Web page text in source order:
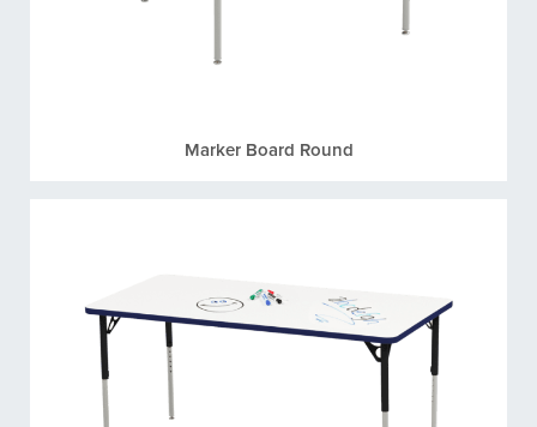
Marker Board Round